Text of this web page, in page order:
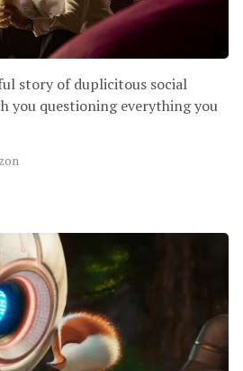
story of duplicitous social
you questioning everything you